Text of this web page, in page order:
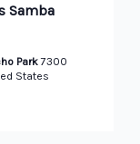
Samba
Park7300
States